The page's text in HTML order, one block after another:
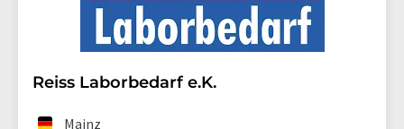
Reiss Laborbedarf e.K.
Mainz